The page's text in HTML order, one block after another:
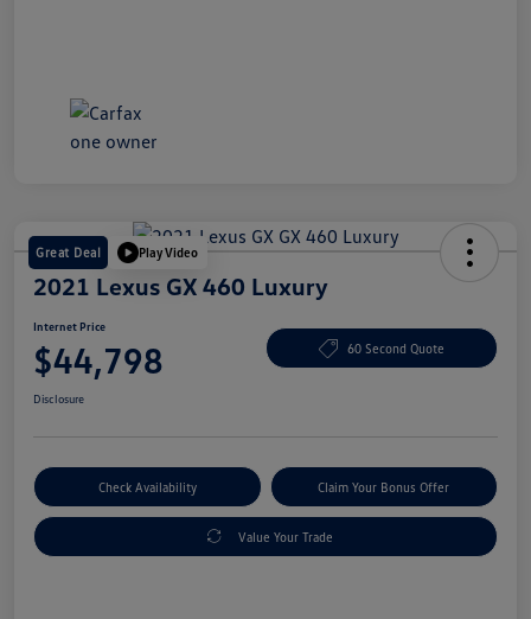
Great Deal Play Video
2021 Lexus GX 460 Luxury
Internet Price
$44,798 60 Second Quote
Disclosure
Check Availability Claim Your Bonus Offer
Value Your Trade